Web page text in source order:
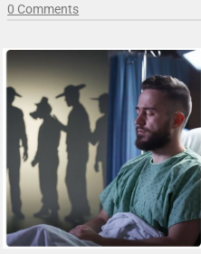
0 Comments